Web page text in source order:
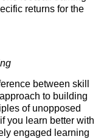
returns for the
between skill
to building
of unopposed
you learn better with
engaged learning